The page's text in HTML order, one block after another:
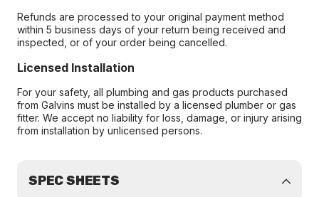
Refunds are processed to your original payment method
within 5 business days of your return being received and
inspected, or of your order being cancelled.
Licensed Installation
For your safety, all plumbing and gas products purchased
from Galvins must be installed by a licensed plumber or gas
fitter. We accept no liability for loss, damage, or injury arising
from installation by unlicensed persons.
SPEC SHEETS